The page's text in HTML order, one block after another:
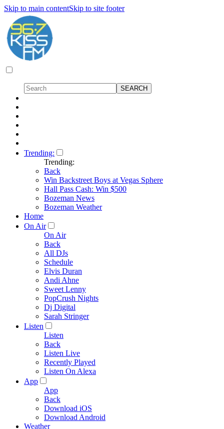
Skip to main contentSkip to site footer
Trending:
Trending:
Back
Win Backstreet Boys at Vegas Sphere
Hall Pass Cash: Win $500
Bozeman News
Bozeman Weather
Home
On Air
On Air
Back
All DJs
Schedule
Elvis Duran
Andi Ahne
Sweet Lenny
PopCrush Nights
Dj Digital
Sarah Stringer
Listen
Listen
Back
Listen Live
Recently Played
Listen On Alexa
App
App
Back
Download iOS
Download Android
Weather